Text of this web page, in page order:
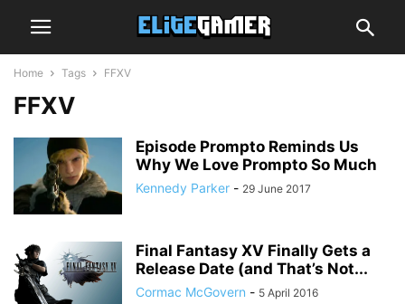
Home Tags FFXV
FFXV
Episode Prompto Reminds Us
Why We Love Prompto So Much
Kennedy Parker - 29 June 2017
Final Fantasy XV Finally Gets a
Release Date (and That’s Not...
Cormac McGovern - 5 April 2016